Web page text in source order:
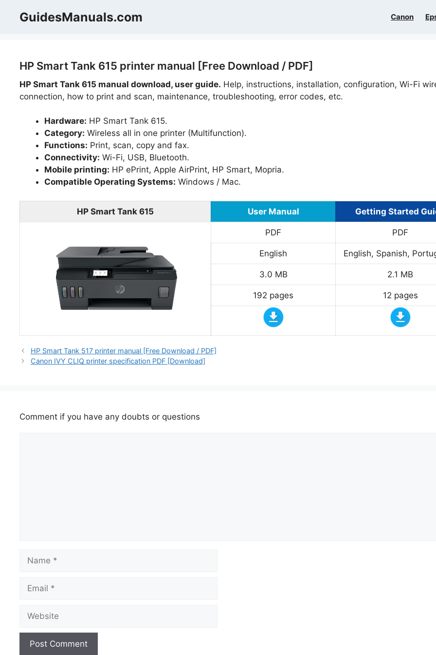
GuidesManuals.com Canon
HP Smart Tank 615 printer manual [Free Download / PDF]
HP Smart Tank 615 manual download, user guide. Help, instructions, installation, configuration, Wi-Fi
connection, how to print and scan, maintenance, troubleshooting, error codes, etc.
Hardware: HP Smart Tank 615.
Category: Wireless all in one printer (Multifunction).
Functions: Print, scan, copy and fax.
Connectivity: Wi-Fi, USB, Bluetooth.
Mobile printing: HP ePrint, Apple AirPrint, HP Smart, Mopria.
Compatible Operating Systems: Windows / Mac.
HP Smart Tank 615 User Manual Getting Started
PDF PDF
English English, Spanish,
3.0 MB 2.1 MB
192 pages 12 pages
HP Smart Tank 517 printer manual [Free Download / PDF]
Canon IVY CLIQ printer specification PDF [Download]
Comment if you have any doubts or questions